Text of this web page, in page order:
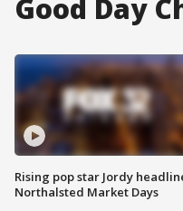
Good Day
Rising pop star Jordy
Northalsted Market Days